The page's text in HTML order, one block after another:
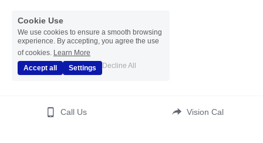
Call Us Vision Cal
Cookie Use
We use cookies to ensure a smooth browsing
experience. By accepting, you agree the use
of cookies. Learn More
Accept all
Settings Decline All